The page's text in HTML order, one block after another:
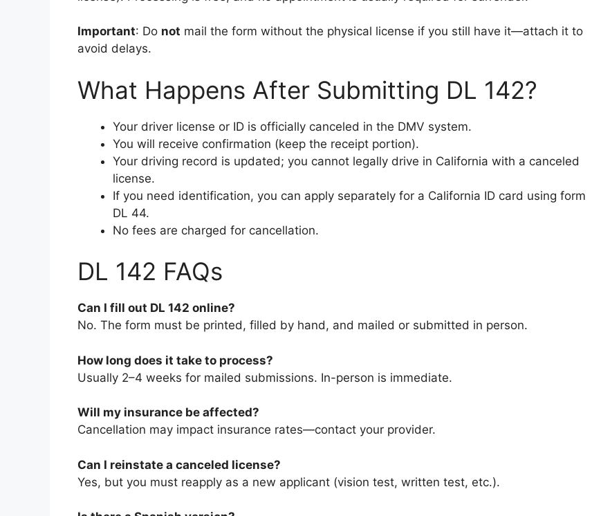
Important: Do not mail the form without the physical license if you still have it—attach it to
avoid delays.
What Happens After Submitting DL 142?
Your driver license or ID is officially canceled in the DMV system.
You will receive confirmation (keep the receipt portion).
Your driving record is updated; you cannot legally drive in California with a canceled
license.
If you need identification, you can apply separately for a California ID card using form
DL 44.
No fees are charged for cancellation.
DL 142 FAQs
Can I fill out DL 142 online?
No. The form must be printed, filled by hand, and mailed or submitted in person.
How long does it take to process?
Usually 2–4 weeks for mailed submissions. In-person is immediate.
Will my insurance be affected?
Cancellation may impact insurance rates—contact your provider.
Can I reinstate a canceled license?
Yes, but you must reapply as a new applicant (vision test, written test, etc.).